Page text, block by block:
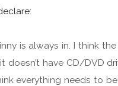
is always in. I think
have CD/DVD
everything needs to